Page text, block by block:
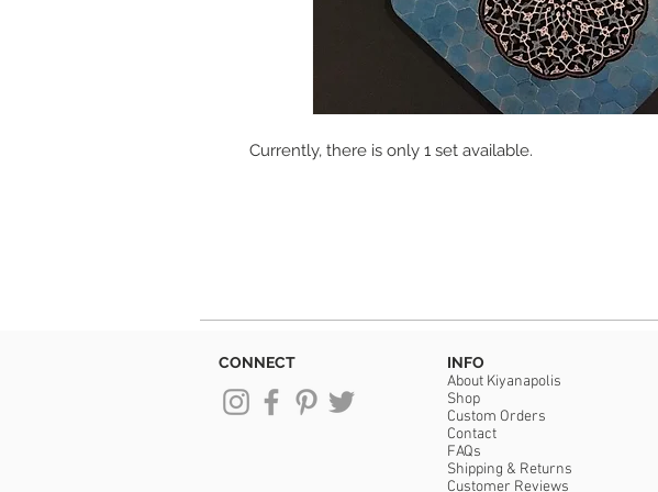
Currently, there is only 1 set available.
CONNECT INFO
About Kiyanapolis
Shop
Custom Orders
Contact
FAQs
Shipping & Returns
Customer Reviews